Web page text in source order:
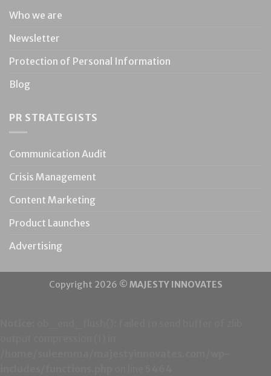
Who we are
Newsletter
Protection of Personal Information
Blog
PR STRATEGISTS
Communication Audit
Crisis Management
Content Marketing
Product Launches
Advertising
Copyright 2026 © MAJESTY INNOVATES